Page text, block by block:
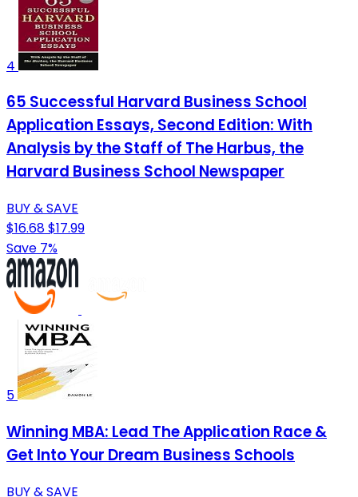
4
65 Successful Harvard Business School
Application Essays, Second Edition: With
Analysis by the Staff of The Harbus, the
Harvard Business School Newspaper
BUY & SAVE
$16.68$17.99
Save 7%
5
Winning MBA: Lead The Application Race &
Get Into Your Dream Business Schools
BUY & SAVE